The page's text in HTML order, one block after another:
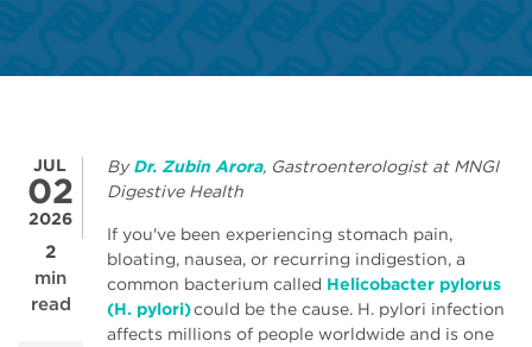
JUL
02
2026
2
min
read
ByDr. Zubin Arora, Gastroenterologist at MNGI
Digestive Health
If you've been experiencing stomach pain,
bloating, nausea, or recurring indigestion, a
common bacterium called Helicobacter pylorus
(H. pylori)could be the cause. H. pylori infection
affects millions of people worldwide and is one